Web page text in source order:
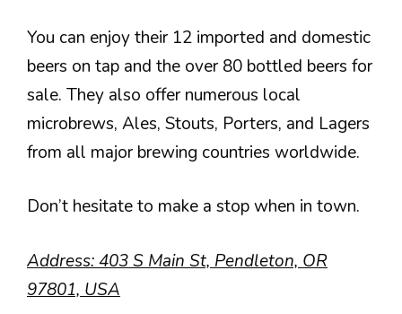
You can enjoy their 12 imported and domestic
beers on tap and the over 80 bottled beers for
sale. They also offer numerous local
microbrews, Ales, Stouts, Porters, and Lagers
from all major brewing countries worldwide.
Don’t hesitate to make a stop when in town.
Address: 403 S Main St, Pendleton, OR
97801, USA